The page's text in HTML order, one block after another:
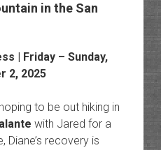
in the San
| Friday – Sunday,
2, 2025
to be out hiking in
with Jared for a
Diane’s recovery is